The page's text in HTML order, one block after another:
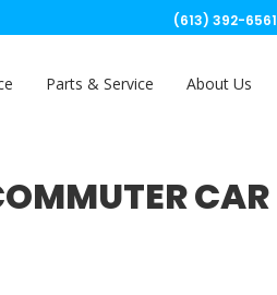
(613) 392-6561
Parts & Service About Us
CAR